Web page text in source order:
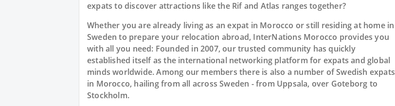
expats to discover attractions like the Rif and Atlas ranges together?
Whether you are already living as an expat in Morocco or still residing at home in
Sweden to prepare your relocation abroad, InterNations Morocco provides you
with all you need: Founded in 2007, our trusted community has quickly
established itself as the international networking platform for expats and global
minds worldwide. Among our members there is also a number of Swedish expats
in Morocco, hailing from all across Sweden - from Uppsala, over Goteborg to
Stockholm.